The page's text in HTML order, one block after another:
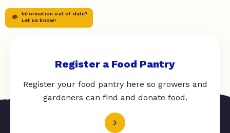
Information out of date?
Let us know!
Register a Food Pantry
Register your food pantry here so growers and
gardeners can find and donate food.